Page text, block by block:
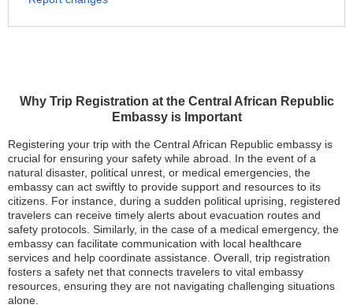
Why Trip Registration at the Central African Republic
Embassy is Important
Registering your trip with the Central African Republic embassy is
crucial for ensuring your safety while abroad. In the event of a
natural disaster, political unrest, or medical emergencies, the
embassy can act swiftly to provide support and resources to its
citizens. For instance, during a sudden political uprising, registered
travelers can receive timely alerts about evacuation routes and
safety protocols. Similarly, in the case of a medical emergency, the
embassy can facilitate communication with local healthcare
services and help coordinate assistance. Overall, trip registration
fosters a safety net that connects travelers to vital embassy
resources, ensuring they are not navigating challenging situations
alone.